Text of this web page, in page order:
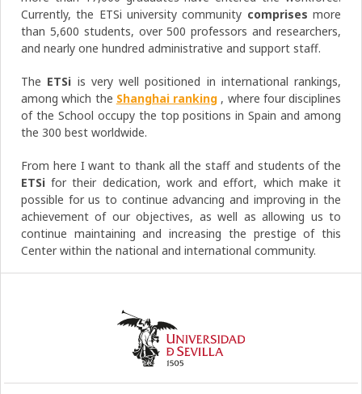
Currently, the ETSi university community comprisesmore
than 5,600 students, over 500 professors and researchers,
and nearly one hundred administrative and support staff.
The ETSi is very well positioned in international rankings,
among which the Shanghai ranking , where four disciplines
of the School occupy the top positions in Spain and among
the 300 best worldwide.
From here I want to thank all the staff and students of the
ETSifor their dedication, work and effort, which make it
possible for us to continue advancing and improving in the
achievement of our objectives, as well as allowing us to
continue maintaining and increasing the prestige of this
Center within the national and international community.